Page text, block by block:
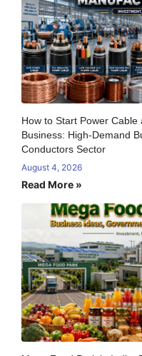
How to Start Power
Business: High-Demand
Conductors Sector
August 4, 2026
Read More »